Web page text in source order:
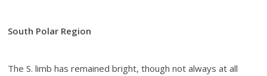
South Polar Region
The S. limb has remained bright, though not always at all